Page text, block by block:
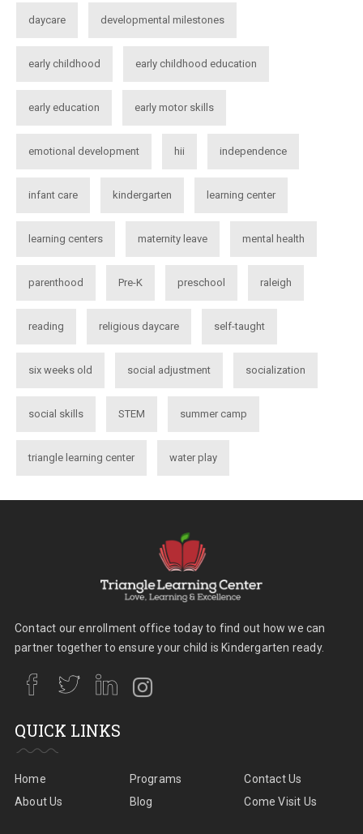
daycare developmental milestones
early childhood early childhood education
early education early motor skills
emotional development hii independence
infant care kindergarten learning center
learning centers maternity leave mental health
parenthood Pre-K preschool raleigh
reading religious daycare self-taught
six weeks old social adjustment socialization
social skills STEM summer camp
triangle learning center water play
Contact our enrollment office today to find out how we can
partner together to ensure your child is Kindergarten ready.
QUICK LINKS
Home
About Us
Programs
Blog
Contact Us
Come Visit Us